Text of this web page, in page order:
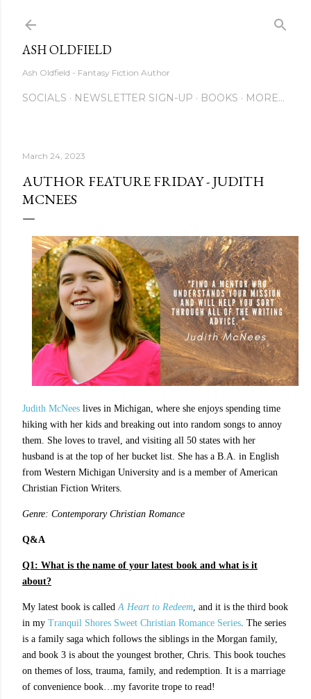
ASH OLDFIELD
Ash Oldfield - Fantasy Fiction Author
SOCIALS NEWSLETTER SIGN-UP BOOKS MORE…
March 24, 2023
AUTHOR FEATURE FRIDAY - JUDITH
MCNEES
Judith McNees lives in Michigan, where she enjoys spending time
hiking with her kids and breaking out into random songs to annoy
them. She loves to travel, and visiting all 50 states with her
husband is at the top of her bucket list. She has a B.A. in English
from Western Michigan University and is a member of American
Christian Fiction Writers.
Genre: Contemporary Christian Romance
Q&A
Q1: What is the name of your latest book and what is it
about?
My latest book is calledA Heart to Redeem, and it is the third book
in my Tranquil Shores Sweet Christian Romance Series. The series
is a family saga which follows the siblings in the Morgan family,
and book 3 is about the youngest brother, Chris. This book touches
on themes of loss, trauma, family, and redemption. It is a marriage
of convenience book…my favorite trope to read!